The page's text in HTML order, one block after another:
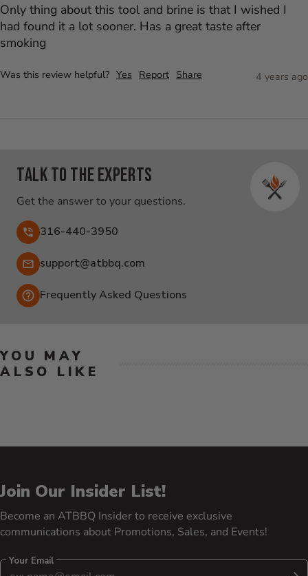
Only thing about this tool and brine is that I wished I
had found it a lot sooner. Has a great taste after
smoking
Was this review helpful? Yes Report Share 4 years ago
Talk to the experts
Get the answer to your questions.
316-440-3950
Email:
support@atbbq.com
Frequently Asked Questions
YOU MAY
ALSO LIKE
Join Our Insider List!
Become an ATBBQ Insider to receive exclusive
communications about Promotions, Sales, and Events!
Your Email